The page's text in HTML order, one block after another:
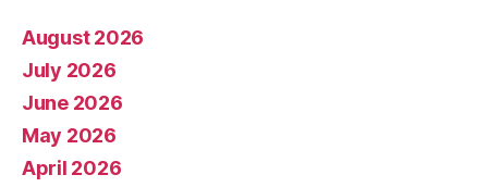
August 2026
July 2026
June 2026
May 2026
April 2026